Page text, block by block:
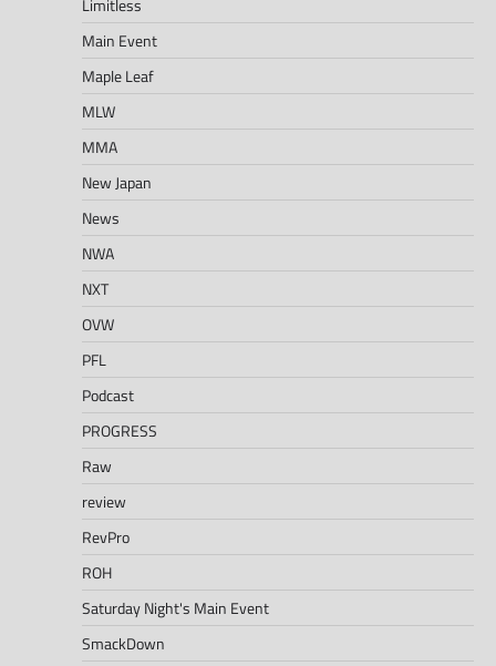
Limitless
Main Event
Maple Leaf
MLW
MMA
New Japan
News
NWA
NXT
OVW
PFL
Podcast
PROGRESS
Raw
review
RevPro
ROH
Saturday Night's Main Event
SmackDown